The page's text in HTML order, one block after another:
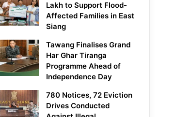
Lakh to Support Flood-
Affected Families in East
Siang
Tawang Finalises Grand
Har Ghar Tiranga
Programme Ahead of
Independence Day
780 Notices, 72 Eviction
Drives Conducted